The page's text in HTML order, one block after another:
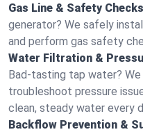
Gas Line & Safety
generator? We safely
and perform gas safety
Water Filtration &
Bad-tasting tap water?
troubleshoot pressure
clean, steady water every
Backflow Prevention &